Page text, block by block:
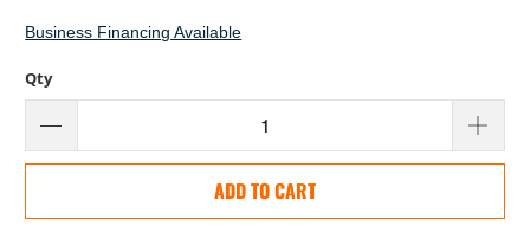
Business Financing Available
Qty
ADD TO CART